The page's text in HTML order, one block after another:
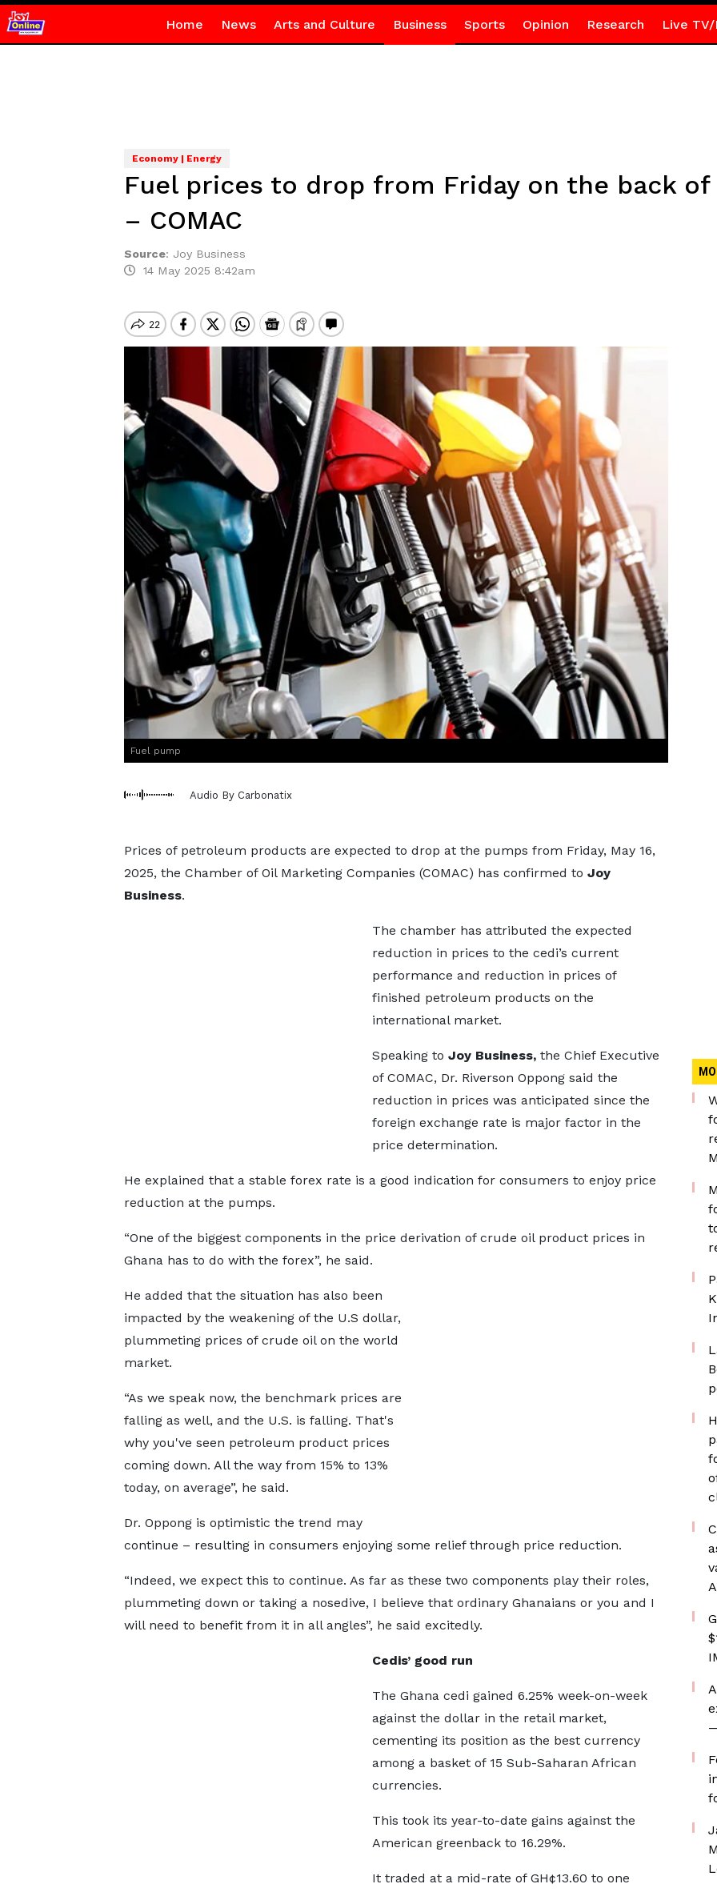
Home News Arts and Culture Business Sports Opinion Research Live TV/
Economy | Energy
Fuel prices to drop from Friday on the back
– COMAC
Source: Joy Business
14 May 2025 8:42am
Fuel pump
Audio By Carbonatix
Prices of petroleum products are expected to drop at the pumps from Friday, May 16,
2025, the Chamber of Oil Marketing Companies (COMAC) has confirmed to Joy
Business.
The chamber has attributed the expected
reduction in prices to the cedi’s current
performance and reduction in prices of
finished petroleum products on the
international market.
Speaking to Joy Business,the Chief Executive
of COMAC, Dr. Riverson Oppong said the
reduction in prices was anticipated since the
foreign exchange rate is major factor in the
price determination.
He explained that a stable forex rate is a good indication for consumers to enjoy price
reduction at the pumps.
“One of the biggest components in the price derivation of crude oil product prices in
Ghana has to do with the forex”, he said.
He added that the situation has also been
impacted by the weakening of the U.S dollar,
plummeting prices of crude oil on the world
market.
“As we speak now, the benchmark prices are
falling as well, and the U.S. is falling. That's
why you've seen petroleum product prices
coming down. All the way from 15% to 13%
today, on average”, he said.
Dr. Oppong is optimistic the trend may
continue – resulting in consumers enjoying some relief through price reduction.
“Indeed, we expect this to continue. As far as these two components play their roles,
plummeting down or taking a nosedive, I believe that ordinary Ghanaians or you and I
will need to benefit from it in all angles”, he said excitedly.
Cedis’ good run
The Ghana cedi gained 6.25% week-on-week
against the dollar in the retail market,
cementing its position as the best currency
among a basket of 15 Sub-Saharan African
currencies.
This took its year-to-date gains against the
American greenback to 16.29%.
It traded at a mid-rate of GH¢13.60 to one